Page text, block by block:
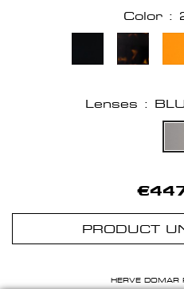
Color :
Lenses :
PRODUCT
HERVE